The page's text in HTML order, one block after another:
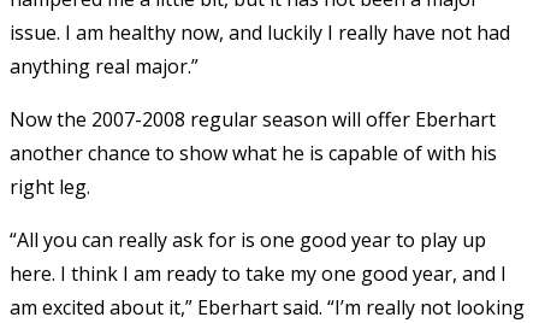
issue. I am healthy now, and luckily I really have not had
anything real major.”
Now the 2007-2008 regular season will offer Eberhart
another chance to show what he is capable of with his
right leg.
“All you can really ask for is one good year to play up
here. I think I am ready to take my one good year, and I
am excited about it,” Eberhart said. “I’m really not looking